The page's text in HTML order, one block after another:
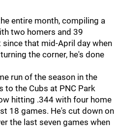
entire month, compiling a
two homers and 39
that mid-April day when
the corner, he's done
run of the season in the
to the Cubs at PNC Park
hitting .344 with four home
18 games. He's cut down on
the last seven games when